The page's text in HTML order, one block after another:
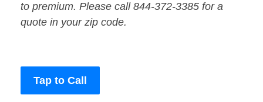
to premium. Please call 844-372-3385 for a
quote in your zip code.
Tap to Call